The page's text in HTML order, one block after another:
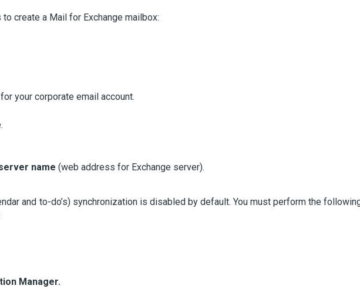
create a Mail for Exchange mailbox:
for your corporate email account.
.
name (web address for Exchange server).
and to-do’s) synchronization is disabled by default. You must perform the
Manager.